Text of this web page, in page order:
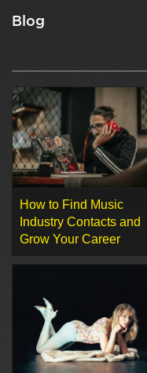
Blog
How to Find Music
Industry Contacts and
Grow Your Career